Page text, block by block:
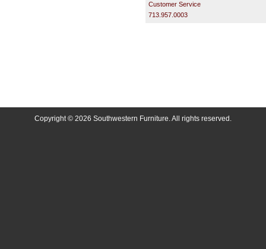
Customer Service
713.957.0003
Copyright © 2026 Southwestern Furniture. All rights reserved.